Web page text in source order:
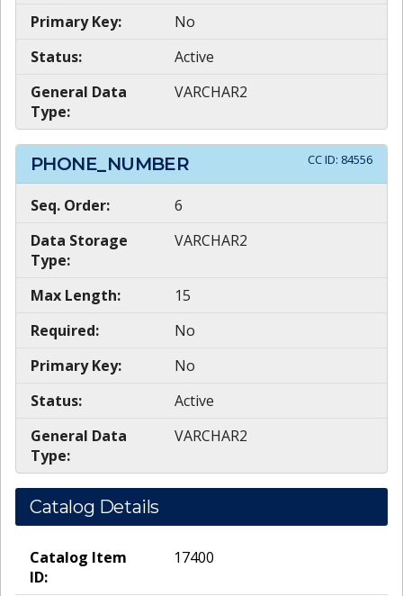
Primary Key:
No
Status:
Active
General Data
Type:
VARCHAR2
PHONE_NUMBER CC ID: 84556
Seq. Order:
6
Data Storage
Type:
VARCHAR2
Max Length:
15
Required:
No
Primary Key:
No
Status:
Active
General Data
Type:
VARCHAR2
Catalog Details
Catalog Item
ID:
17400